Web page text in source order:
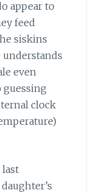
appear to
feed
siskins
understands
even
guessing
clock
last